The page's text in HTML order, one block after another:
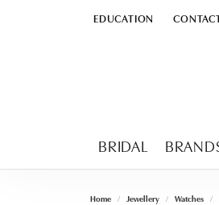
EDUCATION
TOGGLEEDUCATION
BRIDAL
Home Jewellery Watches